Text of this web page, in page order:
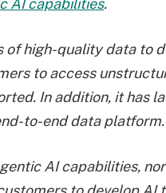
AI capabilities.
high-quality data to
to access
In addition, it has
to-end data platform.
AI capabilities,